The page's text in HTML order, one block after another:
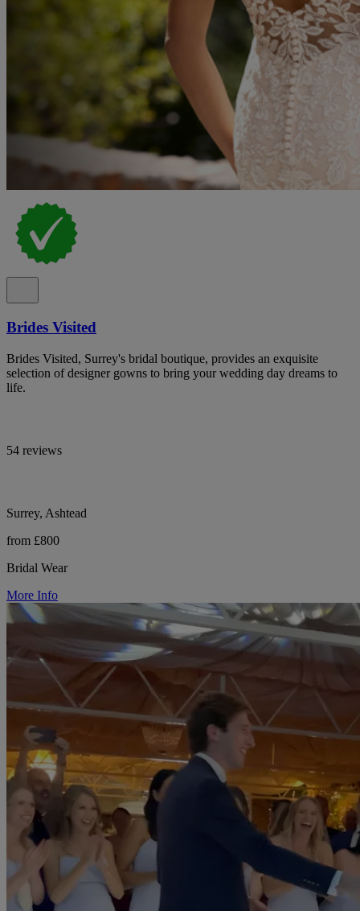
Brides Visited
Brides Visited, Surrey's bridal boutique, provides an exquisite
selection of designer gowns to bring your wedding day dreams to
life.
54 reviews
Surrey, Ashtead
from £800
Bridal Wear
More Info